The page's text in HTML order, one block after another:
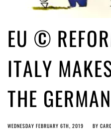
EU ©
ITALY
THE
WEDNESDAY FEBRUARY 6TH, 2019 BY